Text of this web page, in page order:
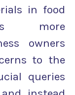
in food
more
owners
to the
queries